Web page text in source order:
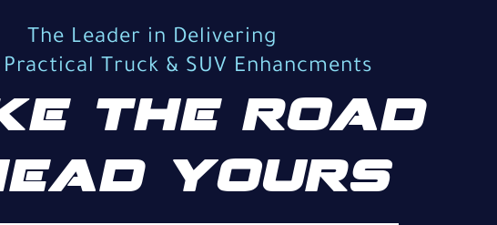
The Leader in Delivering
Practical Truck & SUV Enhancments
THE ROAD
YOURS